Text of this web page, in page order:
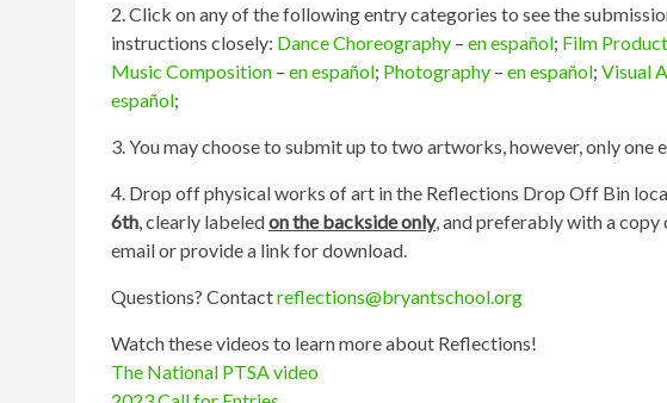
2. Click on any of the following entry categories to see the
instructions closely: Dance Choreography – en español; Film
Music Composition – en español; Photography – en español; Visual
español;
3. You may choose to submit up to two artworks, however, only one
4. Drop off physical works of art in the Reflections Drop Off Bin
6th, clearly labeledon the backside only, and preferably with a
email or provide a link for download.
Questions? Contactreflections@bryantschool.org
Watch these videos to learn more about Reflections!
The National PTSA video